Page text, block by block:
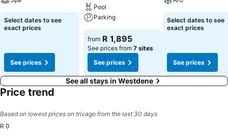
Select dates to see
exact prices
See prices
Pool
Parking
from R 1,895
See prices from 7 sites
See prices
Select dates to see
exact prices
See prices
See all stays in Westdene
Price trend
Based on lowest prices on trivago from the last 30 days
R 0